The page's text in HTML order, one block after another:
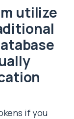
utilize
if you